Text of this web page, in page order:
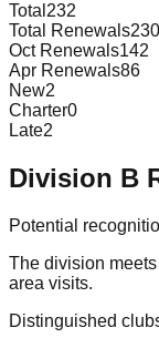
Total 232
Total Renewals230
Oct Renewals142
Apr Renewals86
New2
Charter0
Late2
Division B
Potential
The division
area visits.
Distinguished